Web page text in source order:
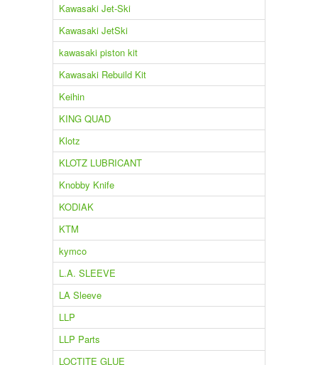
Kawasaki Jet-Ski
Kawasaki JetSki
kawasaki piston kit
Kawasaki Rebuild Kit
Keihin
KING QUAD
Klotz
KLOTZ LUBRICANT
Knobby Knife
KODIAK
KTM
kymco
L.A. SLEEVE
LA Sleeve
LLP
LLP Parts
LOCTITE GLUE